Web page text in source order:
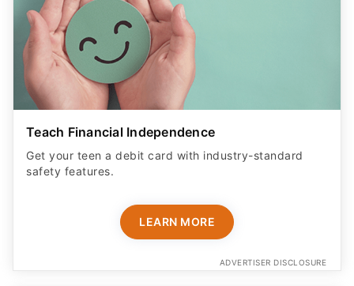
Teach Financial Independence
Get your teen a debit card with industry-standard
safety features​.
LEARN MORE
ADVERTISER DISCLOSURE